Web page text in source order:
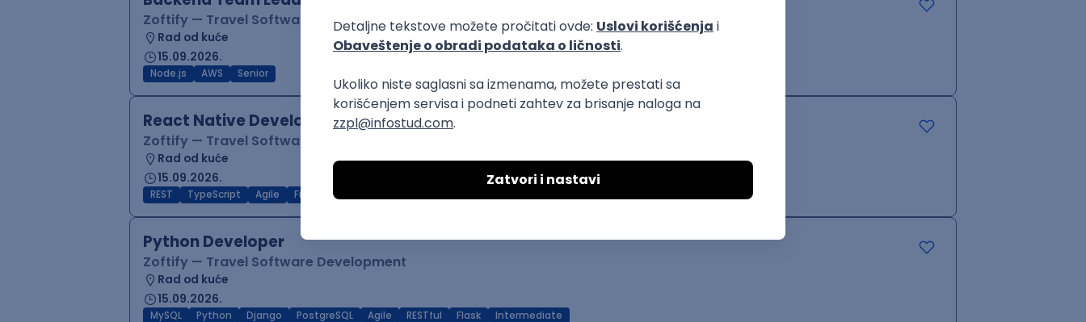
Zoftify — Travel Software Development
Rad od kuće
15.09.2026.
Node.js AWS Senior
React Native Developer
Zoftify — Travel Software Development
Rad od kuće
15.09.2026.
REST TypeScript Agile Figma
Python Developer
Zoftify — Travel Software Development
Rad od kuće
15.09.2026.
MySQL Python Django PostgreSQL Agile RESTful Flask Intermediate